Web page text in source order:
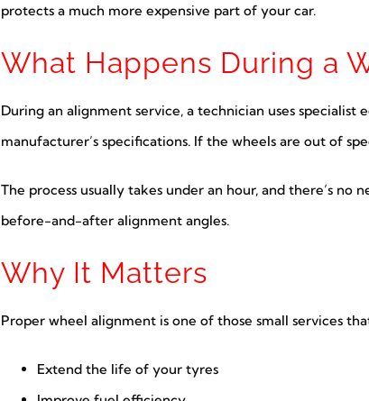
protects a much more expensive part of your car.
What Happens During a
During an alignment service, a technician uses
manufacturer’s specifications. If the wheels are out of
The process usually takes under an hour, and there’s
before-and-after alignment angles.
Why It Matters
Proper wheel alignment is one of those small services
Extend the life of your tyres